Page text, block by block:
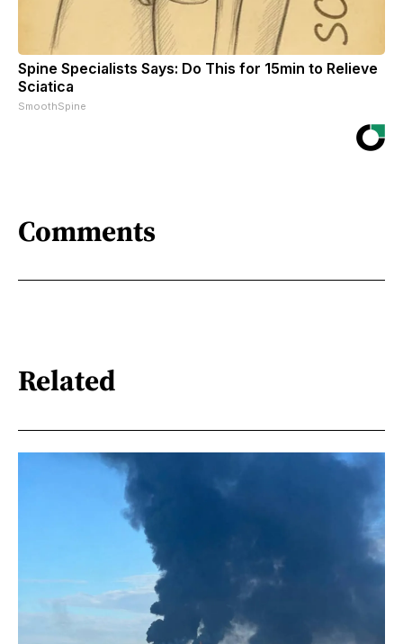
Spine Specialists Says: Do This for 15min to Relieve
Sciatica
SmoothSpine
Comments
Related